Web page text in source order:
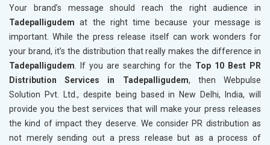
Your brand’s message should reach the right audience in
Tadepalligudem at the right time because your message is
important. While the press release itself can work wonders for
your brand, it’s the distribution that really makes the difference in
Tadepalligudem. If you are searching for the Top 10 Best PR
Distribution Services in Tadepalligudem, then Webpulse
Solution Pvt. Ltd., despite being based in New Delhi, India, will
provide you the best services that will make your press releases
the kind of impact they deserve. We consider PR distribution as
not merely sending out a press release but as a process of